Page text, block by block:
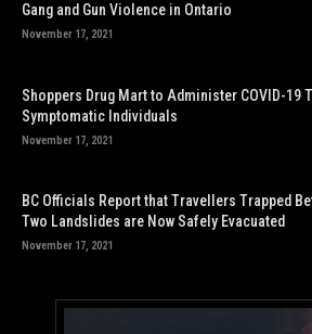
Gang and Gun Violence in Ontario
November 17, 2021
Shoppers Drug Mart to Administer COVID-19
Symptomatic Individuals
November 17, 2021
BC Officials Report that Travellers Trapped
Two Landslides are Now Safely Evacuated
November 17, 2021